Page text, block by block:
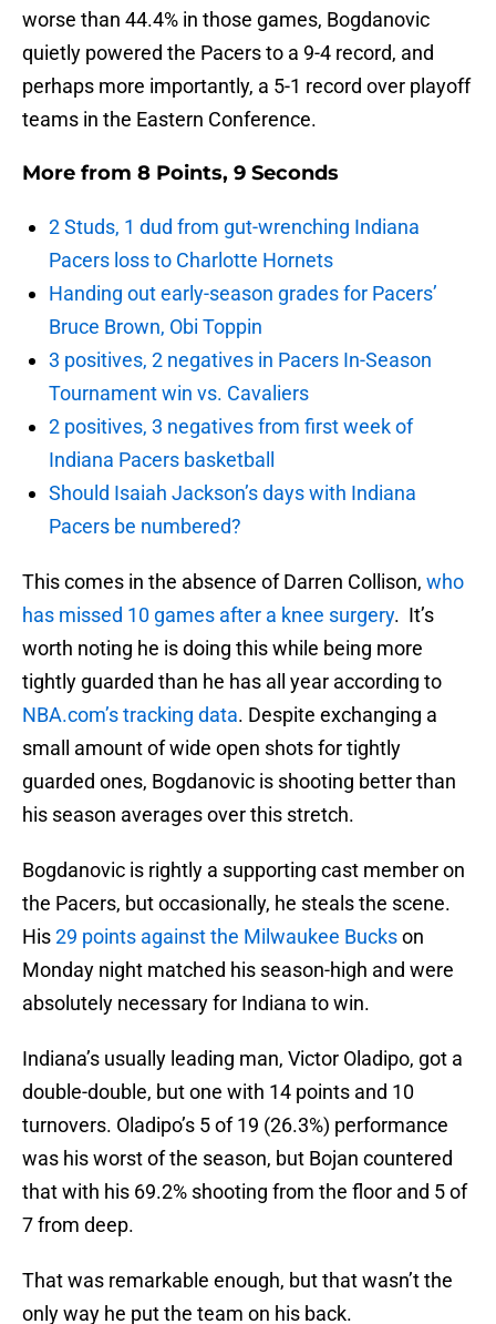
worse than 44.4% in those games, Bogdanovic
quietly powered the Pacers to a 9-4 record, and
perhaps more importantly, a 5-1 record over playoff
teams in the Eastern Conference.
More from 8 Points, 9 Seconds
2 Studs, 1 dud from gut-wrenching Indiana
Pacers loss to Charlotte Hornets
Handing out early-season grades for Pacers’
Bruce Brown, Obi Toppin
3 positives, 2 negatives in Pacers In-Season
Tournament win vs. Cavaliers
2 positives, 3 negatives from first week of
Indiana Pacers basketball
Should Isaiah Jackson’s days with Indiana
Pacers be numbered?
This comes in the absence of Darren Collison, who
has missed 10 games after a knee surgery. It’s
worth noting he is doing this while being more
tightly guarded than he has all year according to
NBA.com’s tracking data. Despite exchanging a
small amount of wide open shots for tightly
guarded ones, Bogdanovic is shooting better than
his season averages over this stretch.
Bogdanovic is rightly a supporting cast member on
the Pacers, but occasionally, he steals the scene.
His29 points against the Milwaukee Buckson
Monday night matched his season-high and were
absolutely necessary for Indiana to win.
Indiana’s usually leading man, Victor Oladipo, got a
double-double, but one with 14 points and 10
turnovers. Oladipo’s 5 of 19 (26.3%) performance
was his worst of the season, but Bojan countered
that with his 69.2% shooting from the floor and 5 of
7 from deep.
That was remarkable enough, but that wasn’t the
only way he put the team on his back.